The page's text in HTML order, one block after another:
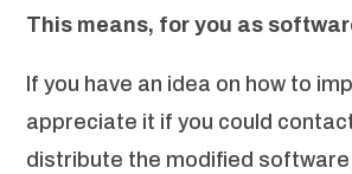
This means, for you as
If you have an idea on how to
appreciate it if you could
distribute the modified